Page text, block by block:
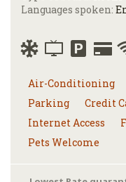
Languages spoken:
Air-Conditioning
Parking
Credit
Internet Access
Pets Welcome